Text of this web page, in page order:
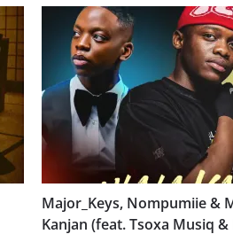
Major_Keys, Nompumiie &
Kanjan (feat. Tsoxa Musiq